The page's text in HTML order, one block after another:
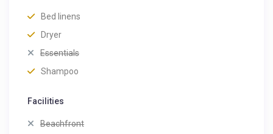
Bed linens
Dryer
Essentials
Shampoo
Facilities
Beachfront